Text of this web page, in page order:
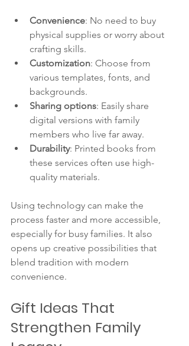
Convenience: No need to buy
physical supplies or worry about
crafting skills.
Customization: Choose from
various templates, fonts, and
backgrounds.
Sharing options: Easily share
digital versions with family
members who live far away.
Durability: Printed books from
these services often use high-
quality materials.
Using technology can make the
process faster and more accessible,
especially for busy families. It also
opens up creative possibilities that
blend tradition with modern
convenience.
Gift Ideas That
Strengthen Family